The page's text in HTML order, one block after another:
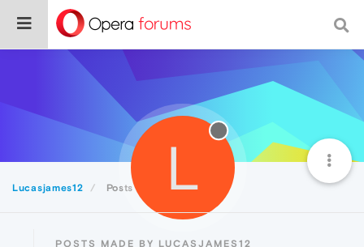
Lucasjames12 Posts L
POSTS MADE BY LUCASJAMES12